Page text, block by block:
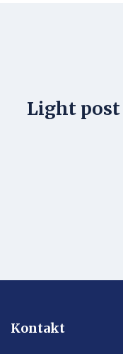
Light
Kontakt